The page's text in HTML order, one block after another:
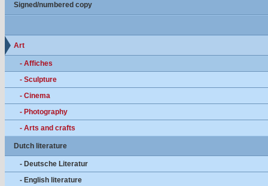
Signed/numbered copy
Art
- Affiches
- Sculpture
- Cinema
- Photography
- Arts and crafts
Dutch literature
- Deutsche Literatur
- English literature